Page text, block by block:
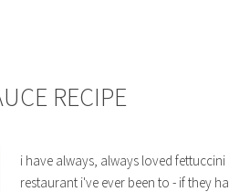
RECIPE
i have always, always loved
restaurant i've ever been to - if they